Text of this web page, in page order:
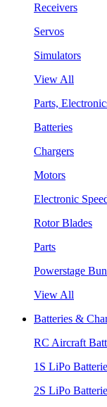
Receivers
Servos
Simulators
View All
Parts,
Batteries
Chargers
Motors
Electronic
Rotor Blades
Parts
Powerstage
View All
Batteries &
RC Aircraft
1S LiPo
2S LiPo